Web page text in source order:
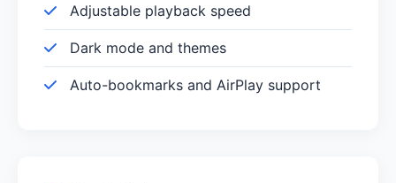
Adjustable playback speed
Dark mode and themes
Auto-bookmarks and AirPlay support